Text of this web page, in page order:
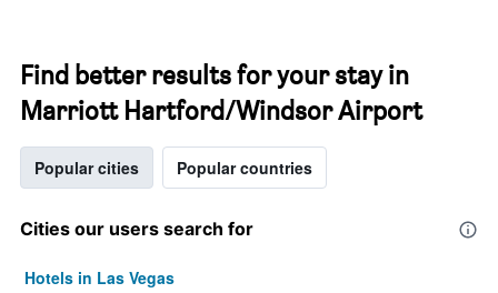
Find better results for your stay in
Marriott Hartford/Windsor Airport
Popular cities Popular countries
Cities our users search for
Hotels in Las Vegas